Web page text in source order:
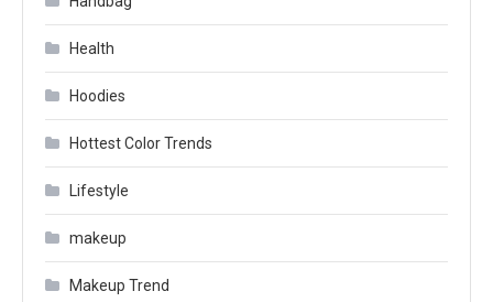
Health
Hoodies
Hottest Color Trends
Lifestyle
makeup
Makeup Trend